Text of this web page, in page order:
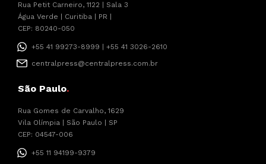
Rua Petit Carneiro, 1122 | Sala 3
Água Verde | Curitiba | PR |
CEP: 80240-050
+55 41 99273-8999 | +55 41 3026-2610
centralpress@centralpress.com.br
São Paulo.
Rua Gomes de Carvalho, 1629
Vila Olímpia | São Paulo | SP
CEP: 04547-006
+55 11 94199-9379